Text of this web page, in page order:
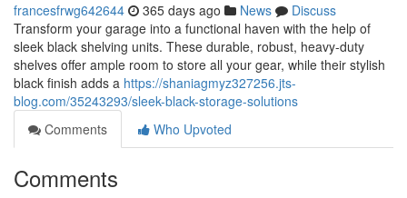
francesfrwg642644 365 days ago News
Discuss
Transform your garage into a functional haven with the help of
sleek black shelving units. These durable, robust, heavy-duty
shelves offer ample room to store all your gear, while their stylish
black finish adds a https://shaniagmyz327256.jts-
blog.com/35243293/sleek-black-storage-solutions
Comments
Who Upvoted
Comments